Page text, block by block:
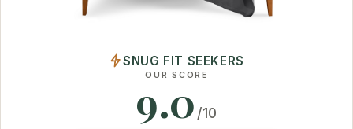
SNUG FIT SEEKERS
OUR SCORE
9.0 /10